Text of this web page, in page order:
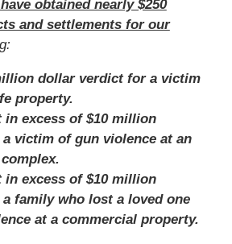
obtained nearly $250
and settlements for our
dollar verdict for a victim
property.
in excess of $10 million
victim of gun violence at an
in excess of $10 million
family who lost a loved one
at a commercial property.